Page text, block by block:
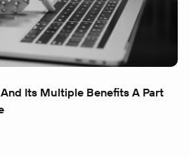
Its Multiple Benefits A Part